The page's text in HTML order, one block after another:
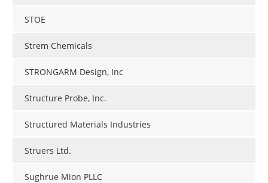
STOE
Strem Chemicals
STRONGARM Design, Inc
Structure Probe, Inc.
Structured Materials Industries
Struers Ltd.
Sughrue Mion PLLC